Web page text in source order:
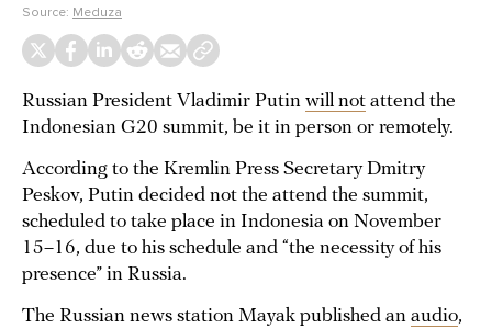
Source: Meduza
Russian President Vladimir Putin will not attend the
Indonesian G20 summit, be it in person or remotely.
According to the Kremlin Press Secretary Dmitry
Peskov, Putin decided not the attend the summit,
scheduled to take place in Indonesia on November
15–16, due to his schedule and “the necessity of his
presence” in Russia.
The Russian news station Mayak published an audio,